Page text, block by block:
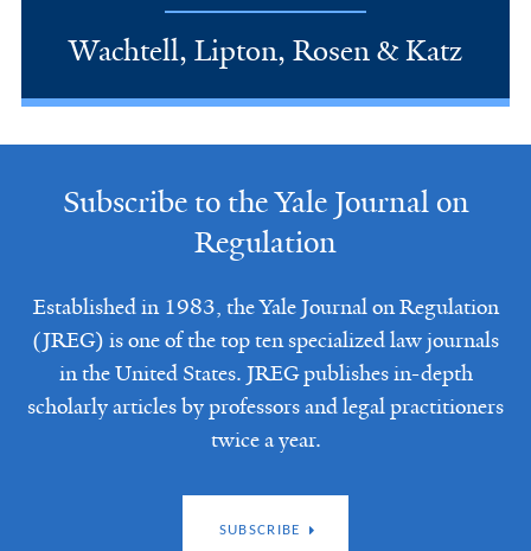
Wachtell, Lipton, Rosen & Katz
Subscribe to the Yale Journal on
Regulation
Established in 1983, the Yale Journal on Regulation
(JREG) is one of the top ten specialized law journals
in the United States. JREG publishes in-depth
scholarly articles by professors and legal practitioners
twice a year.
SUBSCRIBE